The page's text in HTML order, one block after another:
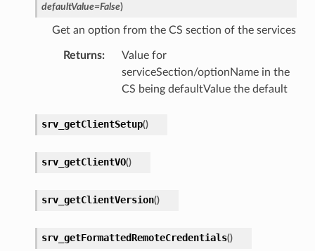
defaultValue=False)
Get an option from the CS section of the services
Returns:
Value for
serviceSection/optionName in the
CS being defaultValue the default
srv_getClientSetup()
srv_getClientVO()
srv_getClientVersion()
srv_getFormattedRemoteCredentials()